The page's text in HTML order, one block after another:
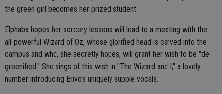
the green girl becomes her prized student.
Elphaba hopes her sorcery lessons will lead to a meeting with the
all-powerful Wizard of Oz, whose glorified head is carved into the
campus and who, she secretly hopes, will grant her wish to be "de-
greenified." She sings of this wish in "The Wizard and I," a lovely
number introducing Erivo's uniquely supple vocals.